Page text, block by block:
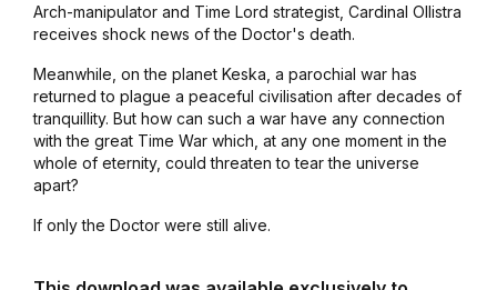
Arch-manipulator and Time Lord strategist, Cardinal Ollistra
receives shock news of the Doctor's death.
Meanwhile, on the planet Keska, a parochial war has
returned to plague a peaceful civilisation after decades of
tranquillity. But how can such a war have any connection
with the great Time War which, at any one moment in the
whole of eternity, could threaten to tear the universe
apart?
If only the Doctor were still alive.